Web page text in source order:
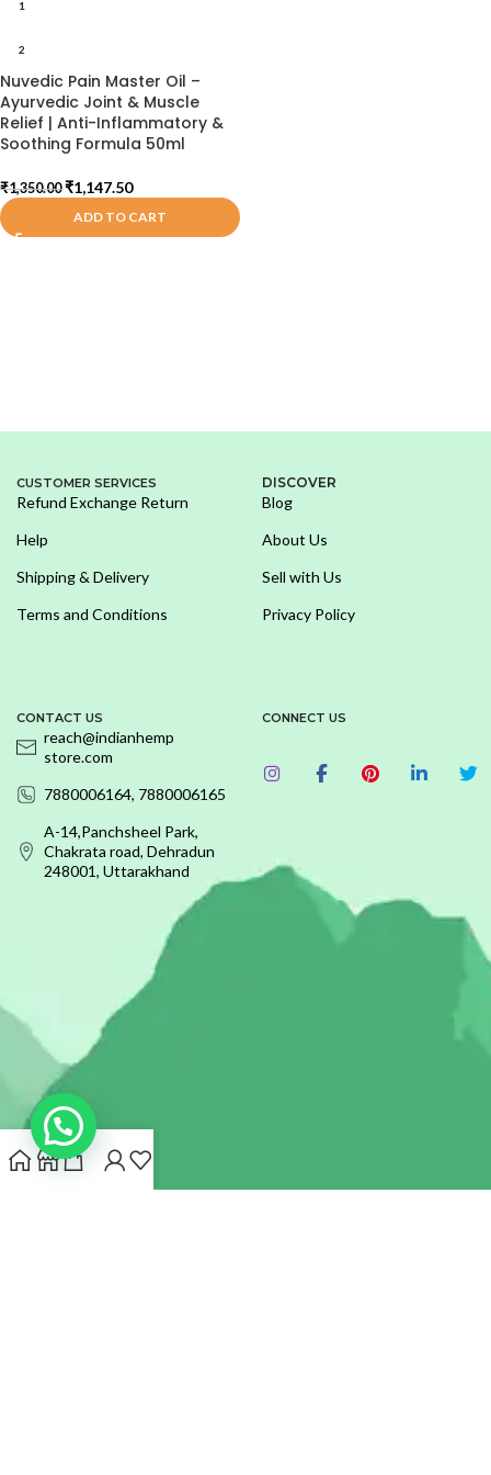
1
2
Nuvedic Pain Master Oil –
Ayurvedic Joint & Muscle
Relief | Anti-Inflammatory &
Soothing Formula 50ml
₹1,350.00 ₹1,147.50
ADD TO CART
CUSTOMER SERVICES
Refund Exchange Return
Help
Shipping & Delivery
Terms and Conditions
DISCOVER
Blog
About Us
Sell with Us
Privacy Policy
CONTACT US
reach@indianhemp
store.com
7880006164, 7880006165
A-14,Panchsheel Park,
Chakrata road, Dehradun
248001, Uttarakhand
CONNECT US